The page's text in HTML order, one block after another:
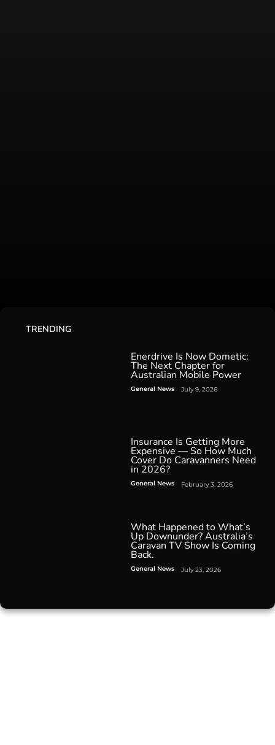
TRENDING
Enerdrive Is Now Dometic:
The Next Chapter for
Australian Mobile Power
General News July 9, 2026
Insurance Is Getting More
Expensive — So How Much
Cover Do Caravanners Need
in 2026?
General News February 3, 2026
What Happened to What’s
Up Downunder? Australia’s
Caravan TV Show Is Coming
Back.
General News July 23, 2026